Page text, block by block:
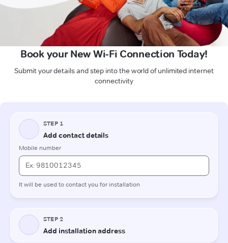
Book your New Wi-Fi Connection Today!
Submit your details and step into the world of unlimited internet
connectivity